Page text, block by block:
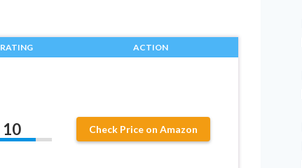
RATING ACTION
10 Check Price on Amazon